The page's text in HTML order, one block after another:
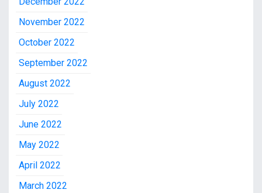
November 2022
October 2022
September 2022
August 2022
July 2022
June 2022
May 2022
April 2022
March 2022